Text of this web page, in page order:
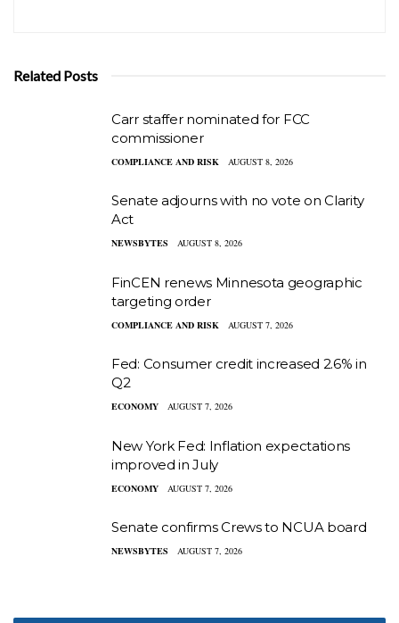
Related Posts
Carr staffer nominated for FCC
commissioner
COMPLIANCE AND RISK AUGUST 8, 2026
Senate adjourns with no vote on Clarity
Act
NEWSBYTES AUGUST 8, 2026
FinCEN renews Minnesota geographic
targeting order
COMPLIANCE AND RISK AUGUST 7, 2026
Fed: Consumer credit increased 2.6% in
Q2
ECONOMY AUGUST 7, 2026
New York Fed: Inflation expectations
improved in July
ECONOMY AUGUST 7, 2026
Senate confirms Crews to NCUA board
NEWSBYTES AUGUST 7, 2026